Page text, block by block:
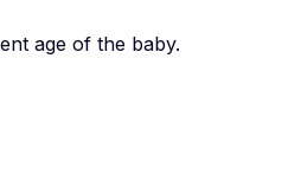
age of the baby.